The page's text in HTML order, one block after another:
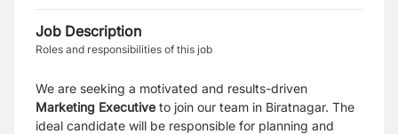
Job Description
Roles and responsibilities of this job
We are seeking a motivated and results-driven
Marketing Executive to join our team in Biratnagar. The
ideal candidate will be responsible for planning and